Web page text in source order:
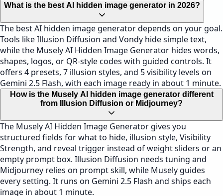
What is the best AI hidden image generator in 2026?
The best AI hidden image generator depends on your goal.
Tools like Illusion Diffusion and Vondy hide simple text,
while the Musely AI Hidden Image Generator hides words,
shapes, logos, or QR-style codes with guided controls. It
offers 4 presets, 7 illusion styles, and 5 visibility levels on
Gemini 2.5 Flash, with each image ready in about 1 minute.
How is the Musely AI hidden image generator different
from Illusion Diffusion or Midjourney?
The Musely AI Hidden Image Generator gives you
structured fields for what to hide, illusion style, Visibility
Strength, and reveal trigger instead of weight sliders or an
empty prompt box. Illusion Diffusion needs tuning and
Midjourney relies on prompt skill, while Musely guides
every setting. It runs on Gemini 2.5 Flash and ships each
image in about 1 minute.